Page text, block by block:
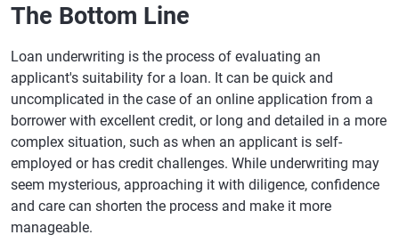
The Bottom Line
Loan underwriting is the process of evaluating an
applicant's suitability for a loan. It can be quick and
uncomplicated in the case of an online application from a
borrower with excellent credit, or long and detailed in a more
complex situation, such as when an applicant is self-
employed or has credit challenges. While underwriting may
seem mysterious, approaching it with diligence, confidence
and care can shorten the process and make it more
manageable.